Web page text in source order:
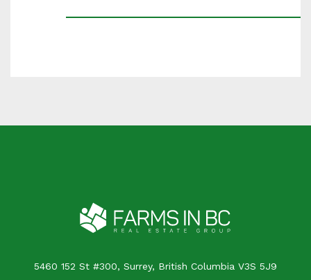
5460 152 St #300, Surrey, British Columbia V3S 5J9